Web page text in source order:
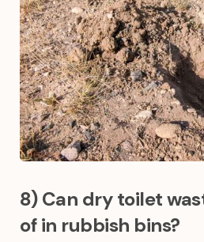
8) Can dry toilet
of in rubbish bins?